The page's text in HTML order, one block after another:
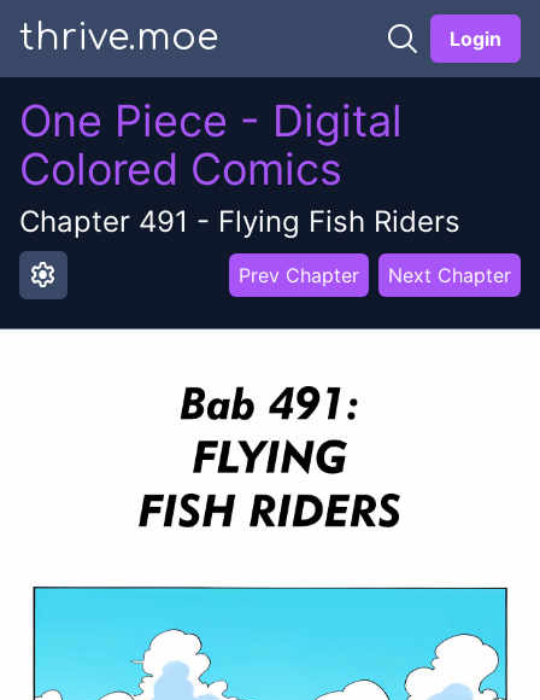
thrive.moe Login
One Piece - Digital
Colored Comics
Chapter 491 - Flying Fish Riders
settings Prev Chapter Next Chapter